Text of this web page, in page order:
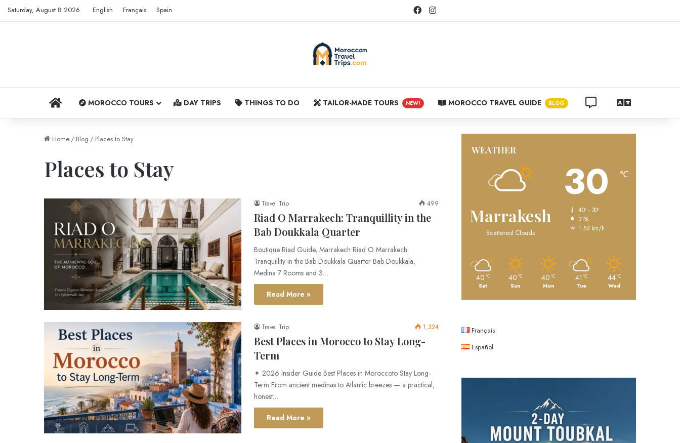
Saturday, August 8 2026 English Français Spain FacebookInstagram
HOME MOROCCO TOURS DAY TRIPS THINGS TO DO TAILOR-MADE TOURS NEW! MOROCCO TRAVEL GUIDE BLOG CONTACT USLANGUAGES
Home / Blog / Places to Stay
Places to Stay
Travel Trip 499
Riad O Marrakech: Tranquillity in the
Bab Doukkala Quarter
Boutique Riad Guide, Marrakech Riad O Marrakech:
Tranquillity in the Bab Doukkala Quarter Bab Doukkala,
Medina 7 Rooms and 3…
Read More »
Travel Trip 1,324
Best Places in Morocco to Stay Long-
Term
✦ 2026 Insider Guide Best Places in Moroccoto Stay Long-
Term From ancient medinas to Atlantic breezes — a practical,
honest…
Read More »
WEATHER
Marrakesh
Scattered Clouds
30 ℃
40º - 30º
31%
1.53 km/h
40 ℃
Sat
40 ℃
Sun
40 ℃
Mon
41 ℃
Tue
44 ℃
Wed
Français
Español